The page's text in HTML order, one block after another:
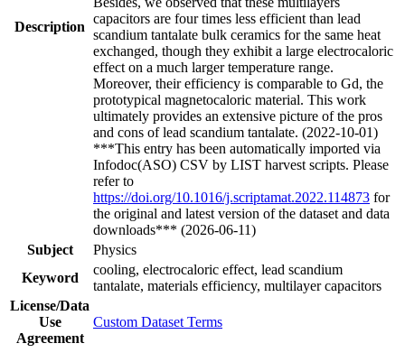
Description
capacitors are four times less efficient than lead
scandium tantalate bulk ceramics for the same heat
exchanged, though they exhibit a large electrocaloric
effect on a much larger temperature range.
Moreover, their efficiency is comparable to Gd, the
prototypical magnetocaloric material. This work
ultimately provides an extensive picture of the pros
and cons of lead scandium tantalate. (2022-10-01)
***This entry has been automatically imported via
Infodoc(ASO) CSV by LIST harvest scripts. Please
refer to
https://doi.org/10.1016/j.scriptamat.2022.114873 for
the original and latest version of the dataset and data
downloads*** (2026-06-11)
Subject
Physics
Keyword
cooling, electrocaloric effect, lead scandium
tantalate, materials efficiency, multilayer capacitors
License/Data
Use
Agreement
Custom Dataset Terms